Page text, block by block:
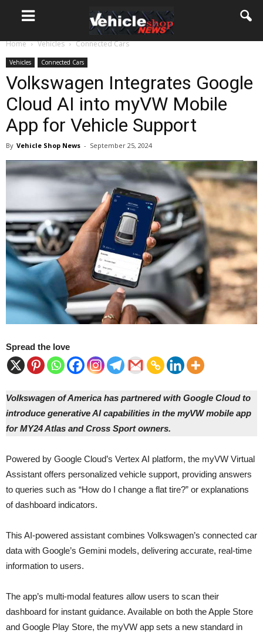
Home Vehicles Connected Cars
Vehicles Connected Cars
Volkswagen Integrates Google
Cloud AI into myVW Mobile
App for Vehicle Support
By Vehicle Shop News - September 25, 2024
Spread the love
Volkswagen of America has partnered with Google Cloud to
introduce generative AI capabilities in the myVW mobile app
for MY24 Atlas and Cross Sport owners.
Powered by Google Cloud’s Vertex AI platform, the myVW Virtual
Assistant offers personalized vehicle support, providing answers
to queries such as “How do I change a flat tire?” or explanations
of dashboard indicators.
This AI-powered assistant combines Volkswagen’s connected car
data with Google’s Gemini models, delivering accurate, real-time
information to users.
The app’s multi-modal features allow users to scan their
dashboard for instant guidance. Available on both the Apple Store
and Google Play Store, the myVW app sets a new standard in